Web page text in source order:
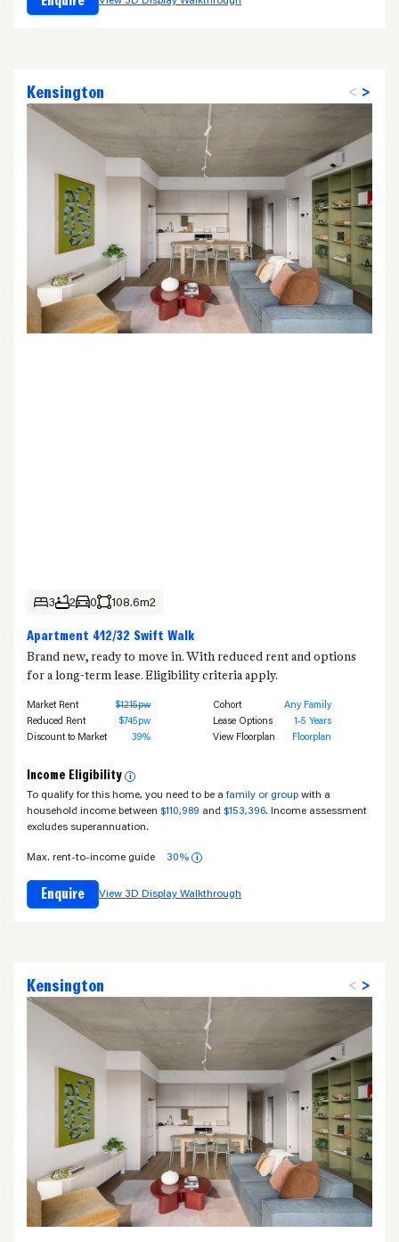
Kensington < >
3 2 0 108.6m2
Apartment 412/32 Swift Walk
Brand new, ready to move in. With reduced rent and options
for a long-term lease. Eligibility criteria apply.
Market Rent
$1215pw
Reduced Rent
$745pw
Discount to Market
39%
Cohort
Any Family
Lease Options
1-5 Years
View Floorplan
Floorplan
Income Eligibility i
To qualify for this home, you need to be a family or group with a
household income between $110,989 and $153,396. Income assessment
excludes superannuation.
Max. rent-to-income guide 30% i
Enquire View 3D Display Walkthrough
Kensington < >